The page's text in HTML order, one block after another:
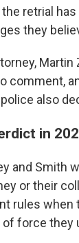
retrial
they
Martin
comment,
also
in
and Smith
or their
rules when
force they